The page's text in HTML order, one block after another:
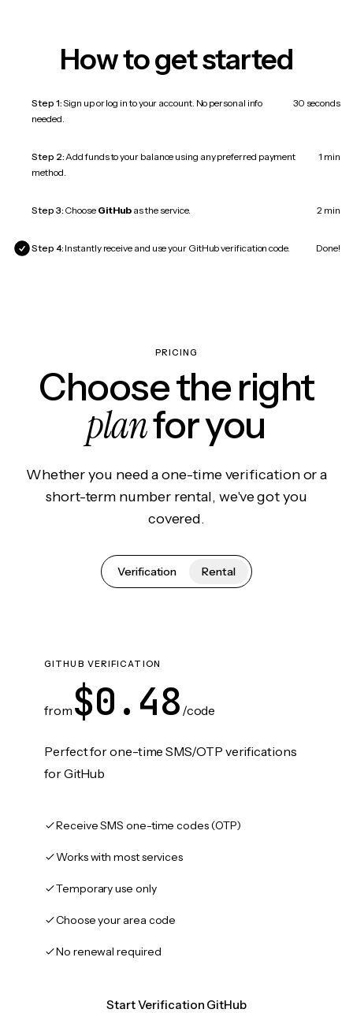
How to get started
Step 1:Sign up or log in to your account. No personal info
needed.
30 seconds
Step 2:Add funds to your balance using any preferred payment
method.
1 min
Step 3: Choose GitHub as the service. 2 min
Step 4: Instantly receive and use your GitHub verification code. Done!
PRICING
Choose the right
planfor you
Whether you need a one-time verification or a
short-term number rental, we've got you
covered.
Verification Rental
GITHUB VERIFICATION
from $0.48 /code
Perfect for one-time SMS/OTP verifications
for GitHub
Receive SMS one-time codes (OTP)
Works with most services
Temporary use only
Choose your area code
No renewal required
Start Verification GitHub